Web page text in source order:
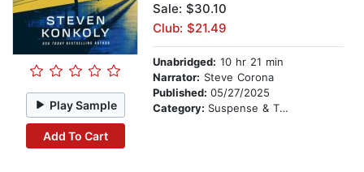
Play Sample
Add To Cart
Sale: $30.10
Club: $21.49
Unabridged: 10 hr 21 min
Narrator: Steve Corona
Published: 05/27/2025
Category: Suspense & Thriller